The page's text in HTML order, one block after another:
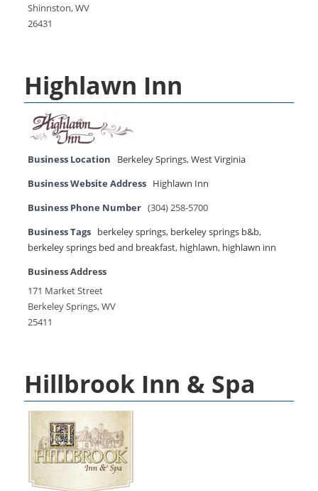
Shinnston, WV
26431
Highlawn Inn
Business Location Berkeley Springs,West Virginia
Business Website Address Highlawn Inn
Business Phone Number (304) 258-5700
Business Tags berkeley springs, berkeley springs b&b,
berkeley springs bed and breakfast, highlawn, highlawn inn
Business Address
171 Market Street
Berkeley Springs, WV
25411
Hillbrook Inn & Spa